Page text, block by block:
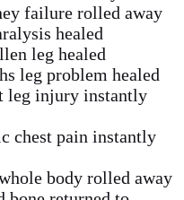
failure rolled away
healed
leg healed
leg problem healed
leg injury instantly
chest pain instantly
body rolled away